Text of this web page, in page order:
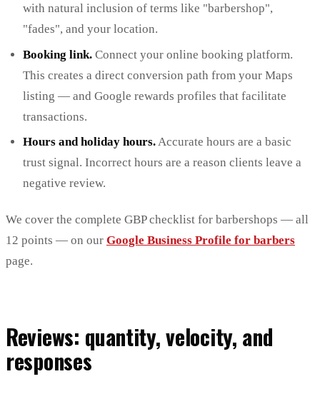
with natural inclusion of terms like "barbershop",
"fades", and your location.
Booking link. Connect your online booking platform.
This creates a direct conversion path from your Maps
listing — and Google rewards profiles that facilitate
transactions.
Hours and holiday hours.Accurate hours are a basic
trust signal. Incorrect hours are a reason clients leave a
negative review.
We cover the complete GBP checklist for barbershops — all
12 points — on our Google Business Profile for barbers
page.
Reviews: quantity, velocity, and
responses